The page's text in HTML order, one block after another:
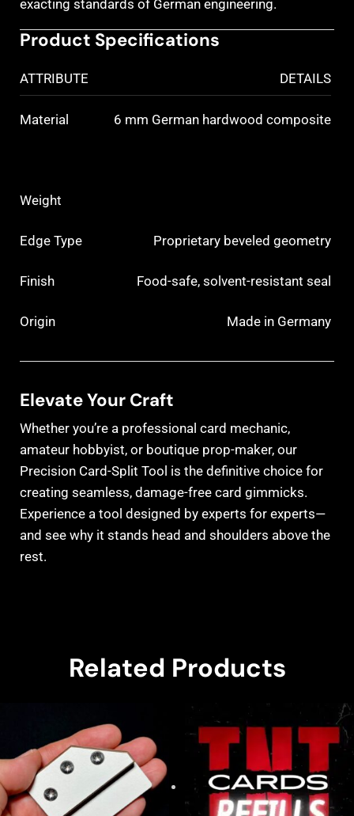
exacting standards of German engineering.
Product Specifications
ATTRIBUTE DETAILS
Material 6 mm German hardwood composite
Weight
Edge Type Proprietary beveled geometry
Finish Food-safe, solvent-resistant seal
Origin Made in Germany
Elevate Your Craft
Whether you’re a professional card mechanic,
amateur hobbyist, or boutique prop-maker, our
Precision Card-Split Tool is the definitive choice for
creating seamless, damage-free card gimmicks.
Experience a tool designed by experts for experts—
and see why it stands head and shoulders above the
rest.
Related Products